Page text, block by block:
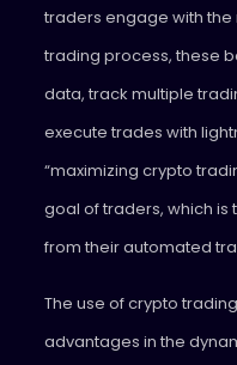
traders engage with the
trading process, these
data, track multiple
execute trades with
“maximizing crypto
goal of traders, which is
from their automated
The use of crypto
advantages in the